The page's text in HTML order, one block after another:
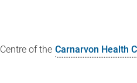
of the Carnarvon Health